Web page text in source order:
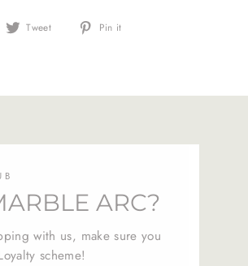
Share Tweet
Tweet
Pin it
ARC?
with us, make sure you
scheme!